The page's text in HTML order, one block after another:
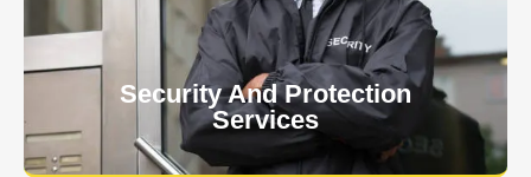
Security And Protection
Services
Learn More